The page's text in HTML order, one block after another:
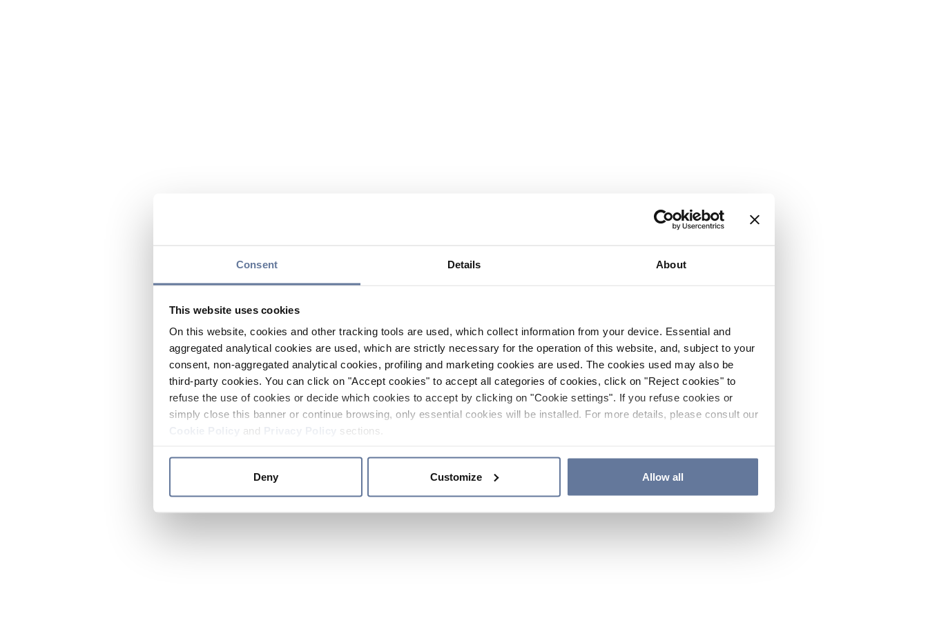
Consent Details About
This website uses cookies
On this website, cookies and other tracking tools are used, which collect information from your device. Essential and
aggregated analytical cookies are used, which are strictly necessary for the operation of this website, and, subject to your
consent, non-aggregated analytical cookies, profiling and marketing cookies are used. The cookies used may also be
third-party cookies. You can click on "Accept cookies" to accept all categories of cookies, click on "Reject cookies" to
refuse the use of cookies or decide which cookies to accept by clicking on "Cookie settings". If you refuse cookies or
simply close this banner or continue browsing, only essential cookies will be installed. For more details, please consult our
and sections.
Deny Customize Allow all